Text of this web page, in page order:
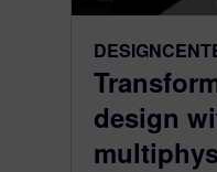
design